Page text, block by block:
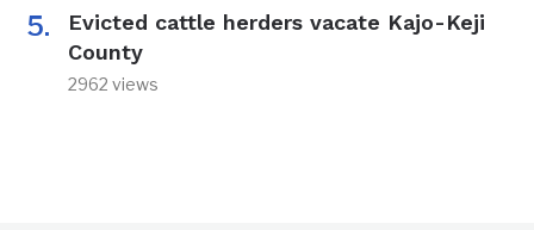
Evicted cattle herders vacate Kajo-Keji
County
2962 views